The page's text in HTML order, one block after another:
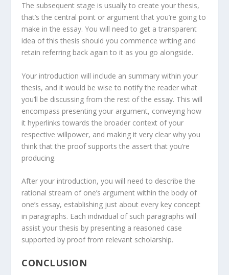
The subsequent stage is usually to create your thesis,
that’s the central point or argument that you’re going to
make in the essay. You will need to get a transparent
idea of this thesis should you commence writing and
retain referring back again to it as you go alongside.
Your introduction will include an summary within your
thesis, and it would be wise to notify the reader what
you’ll be discussing from the rest of the essay. This will
encompass presenting your argument, conveying how
it hyperlinks towards the broader context of your
respective willpower, and making it very clear why you
think that the proof supports the assert that you’re
producing.
After your introduction, you will need to describe the
rational stream of one’s argument within the body of
one’s essay, establishing just about every key concept
in paragraphs. Each individual of such paragraphs will
assist your thesis by presenting a reasoned case
supported by proof from relevant scholarship.
CONCLUSION